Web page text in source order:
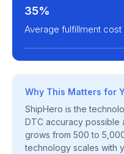
35%
Average fulfillment
Why This Matters for
ShipHero is the
DTC accuracy possible
grows from 500 to
technology scales with